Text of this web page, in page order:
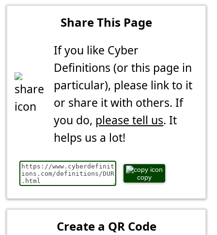
Share This Page
If you like Cyber
Definitions (or this page in
particular), please link to it
or share it with others. If
you do, please tell us. It
helps us a lot!
copy
Create a QR Code